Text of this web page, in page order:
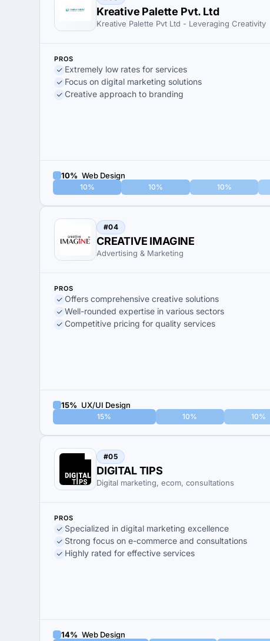
Kreative Palette Pvt. Ltd
Kreative Palette Pvt Ltd - Leveraging Creativity
PROS
Extremely low rates for services
Focus on digital marketing solutions
Creative approach to branding
10% Web Design
10% 10% 10%
#04
CREATIVE IMAGINE
Advertising & Marketing
PROS
Offers comprehensive creative solutions
Well-rounded expertise in various sectors
Competitive pricing for quality services
15% UX/UI Design
15% 10% 10%
#05
DIGITAL TIPS
Digital marketing, ecom, consultations
PROS
Specialized in digital marketing excellence
Strong focus on e-commerce and consultations
Highly rated for effective services
14% Web Design